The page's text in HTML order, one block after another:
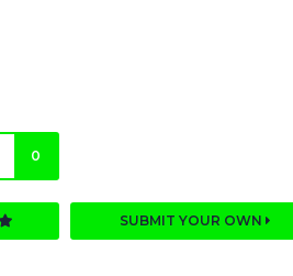
0
SUBMIT YOUR OWN